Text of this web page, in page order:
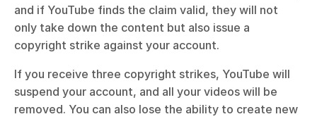
and if YouTube finds the claim valid, they will not
only take down the content but also issue a
copyright strike against your account.
If you receive three copyright strikes, YouTube will
suspend your account, and all your videos will be
removed. You can also lose the ability to create new